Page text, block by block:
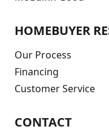
HOMEBUYER
Our Process
Financing
Customer Service
CONTACT